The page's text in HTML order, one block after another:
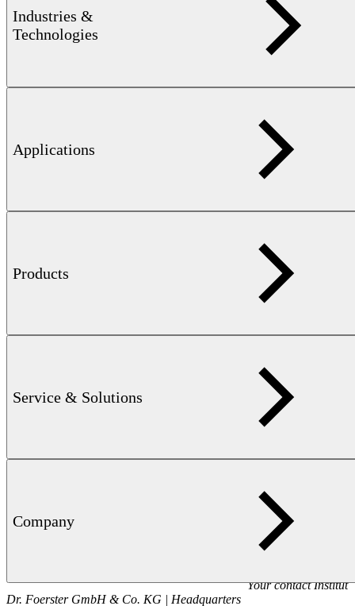
Industries &
Technologies
Applications
Products
Service & Solutions
Company
Learn more
Contact us
Sales
Your contact Institut
Dr. Foerster GmbH & Co. KG | Headquarters